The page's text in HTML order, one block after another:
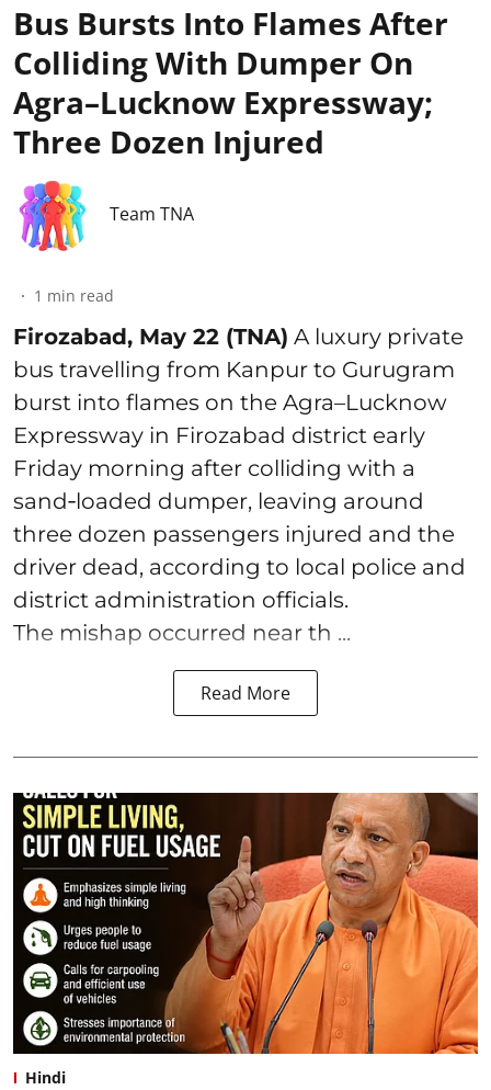
Bus Bursts Into Flames After
Colliding With Dumper On
Agra–Lucknow Expressway;
Three Dozen Injured
Team TNA
1 min read
Firozabad, May 22 (TNA) A luxury private
bus travelling from Kanpur to Gurugram
burst into flames on the Agra–Lucknow
Expressway in Firozabad district early
Friday morning after colliding with a
sand‑loaded dumper, leaving around
three dozen passengers injured and the
driver dead, according to local police and
district administration officials.
The mishap occurred near th ...
Read More
Hindi